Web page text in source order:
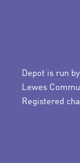
Depot is run by
Lewes
Registered